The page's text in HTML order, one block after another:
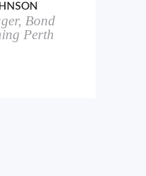
Bond
Perth